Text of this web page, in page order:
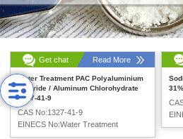
Get chat Read More
Water Treatment PAC Polyaluminium
Chloride / Aluminum Chlorohydrate
1327-41-9
CAS No:1327-41-9
EINECS No:Water Treatment